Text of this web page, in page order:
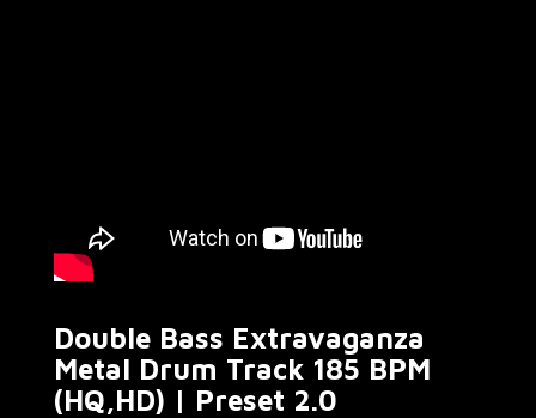
Double Bass Extravaganza
Metal Drum Track 185 BPM
(HQ,HD) | Preset 2.0